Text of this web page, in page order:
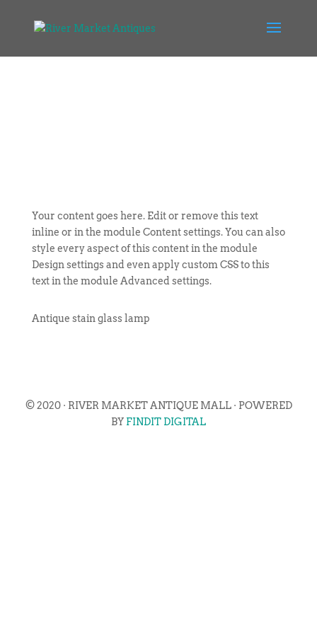
Your content goes here. Edit or remove this text
inline or in the module Content settings. You can also
style every aspect of this content in the module
Design settings and even apply custom CSS to this
text in the module Advanced settings.
Antique stain glass lamp
© 2020 · RIVER MARKET ANTIQUE MALL · POWERED
BY FINDIT DIGITAL